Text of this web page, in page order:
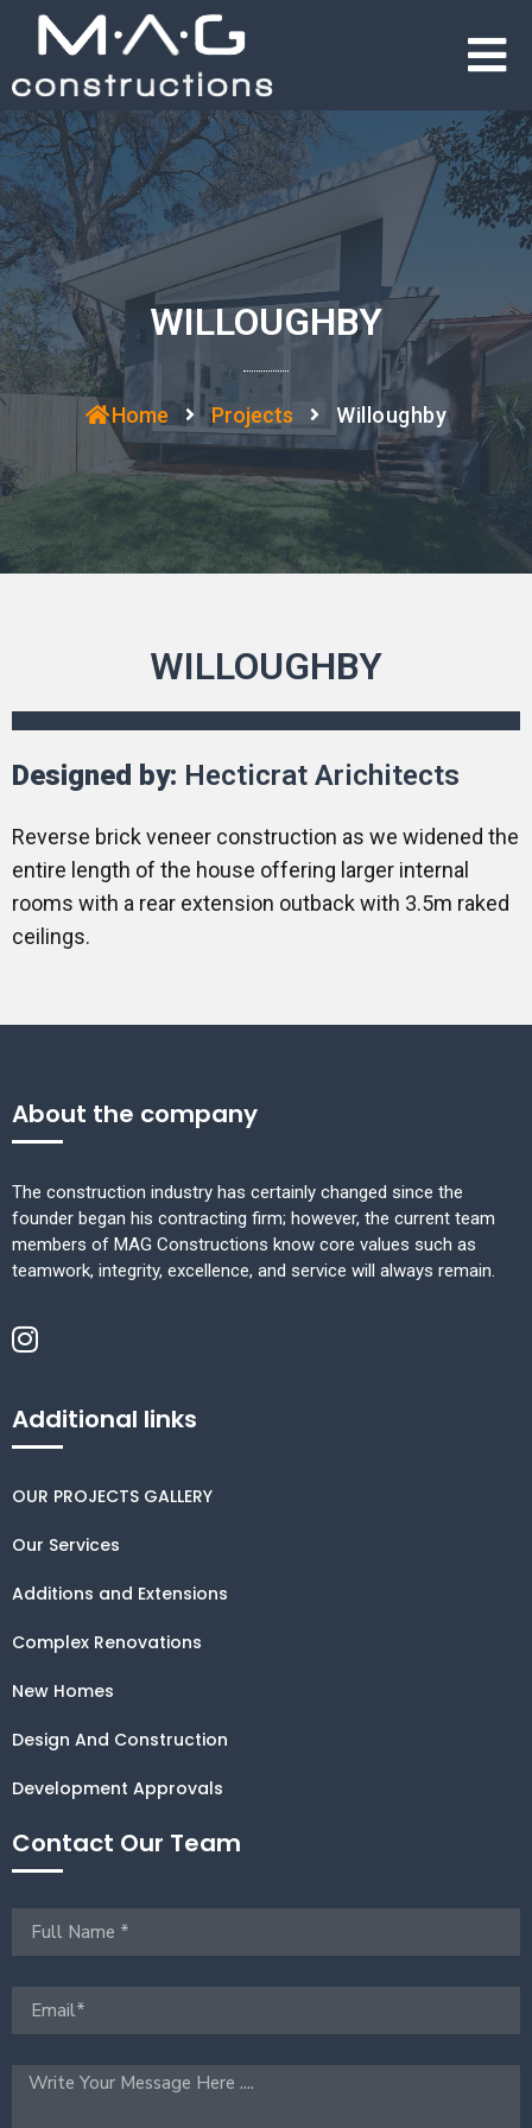
WILLOUGHBY
Home Projects Willoughby
WILLOUGHBY
Designed by: Hecticrat Arichitects
Reverse brick veneer construction as we widened the
entire length of the house offering larger internal
rooms with a rear extension outback with 3.5m raked
ceilings.
About the company
The construction industry has certainly changed since the
founder began his contracting firm; however, the current team
members of MAG Constructions know core values such as
teamwork, integrity, excellence, and service will always remain.
Additional links
OUR PROJECTS GALLERY
Our Services
Additions and Extensions
Complex Renovations
New Homes
Design And Construction
Development Approvals
Contact Our Team